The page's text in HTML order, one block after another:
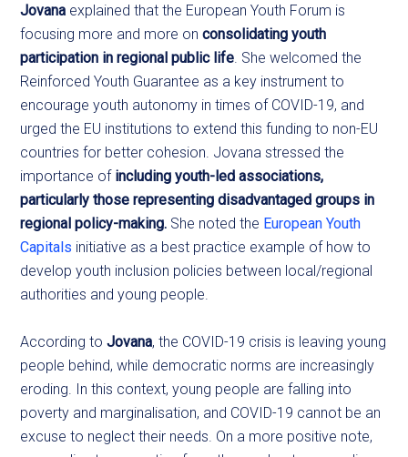
Jovana explained that the European Youth Forum is
focusing more and more onconsolidating youth
participation in regional public life . She welcomed the
Reinforced Youth Guarantee as a key instrument to
encourage youth autonomy in times of COVID-19, and
urged the EU institutions to extend this funding to non-EU
countries for better cohesion. Jovana stressed the
importance of including youth-led associations,
particularly those representing disadvantaged groups in
regional policy-making. She noted the European Youth
Capitals initiative as a best practice example of how to
develop youth inclusion policies between local/regional
authorities and young people.
According toJovana, the COVID-19 crisis is leaving young
people behind, while democratic norms are increasingly
eroding. In this context, young people are falling into
poverty and marginalisation, and COVID-19 cannot be an
excuse to neglect their needs. On a more positive note,